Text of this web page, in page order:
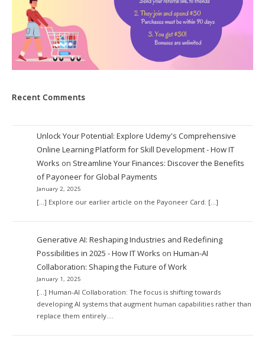
Recent Comments
Unlock Your Potential: Explore Udemy's Comprehensive
Online Learning Platform for Skill Development - How IT
Works on Streamline Your Finances: Discover the Benefits
of Payoneer for Global Payments
January 2, 2025
[…] Explore our earlier article on the Payoneer Card. […]
Generative AI: Reshaping Industries and Redefining
Possibilities in 2025 - How IT Works onHuman-AI
Collaboration: Shaping the Future of Work
January 1, 2025
[…] Human-AI Collaboration: The focus is shifting towards
developing AI systems that augment human capabilities rather than
replace them entirely.…